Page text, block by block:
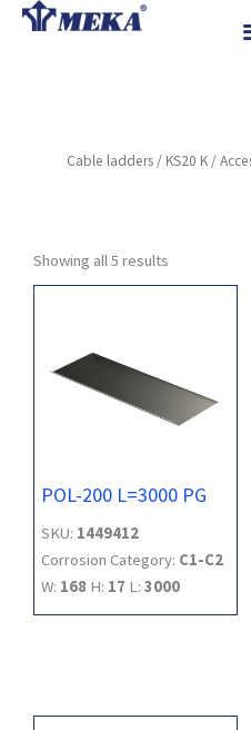
Skip
References
Contact
Cable ladders / KS20 K /
Showing all 5 results
POL-200 L=3000 PG
SKU: 1449412
Corrosion Category: C1-C2
W: 168 H: 17 L: 3000